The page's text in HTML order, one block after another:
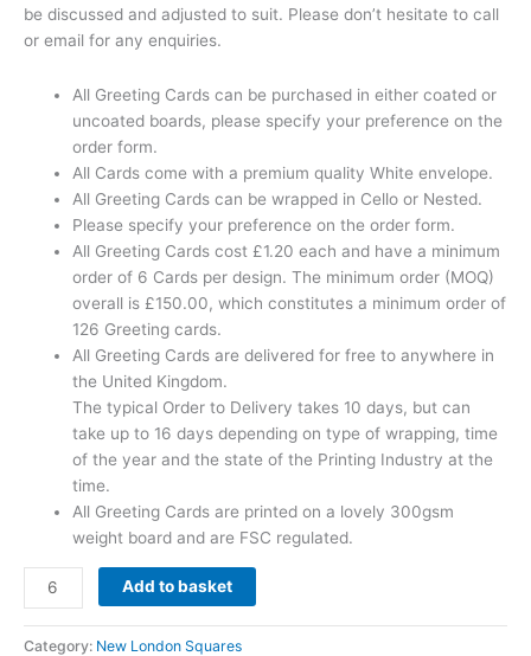
be discussed and adjusted to suit. Please don’t hesitate to call
or email for any enquiries.
All Greeting Cards can be purchased in either coated or
uncoated boards, please specify your preference on the
order form.
All Cards come with a premium quality White envelope.
All Greeting Cards can be wrapped in Cello or Nested.
Please specify your preference on the order form.
All Greeting Cards cost £1.20 each and have a minimum
order of 6 Cards per design. The minimum order (MOQ)
overall is £150.00, which constitutes a minimum order of
126 Greeting cards.
All Greeting Cards are delivered for free to anywhere in
the United Kingdom.
The typical Order to Delivery takes 10 days, but can
take up to 16 days depending on type of wrapping, time
of the year and the state of the Printing Industry at the
time.
All Greeting Cards are printed on a lovely 300gsm
weight board and are FSC regulated.
Add to basket
Category: New London Squares